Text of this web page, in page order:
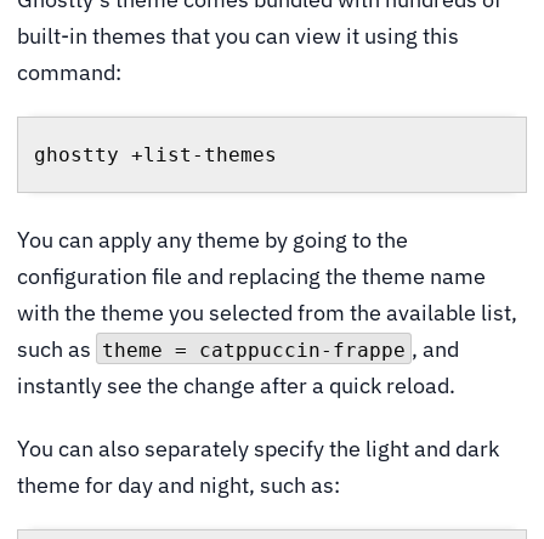
built-in themes that you can view it using this
command:
ghostty +list-themes
You can apply any theme by going to the
configuration file and replacing the theme name
with the theme you selected from the available list,
such as theme = catppuccin-frappe , and
instantly see the change after a quick reload.
You can also separately specify the light and dark
theme for day and night, such as: